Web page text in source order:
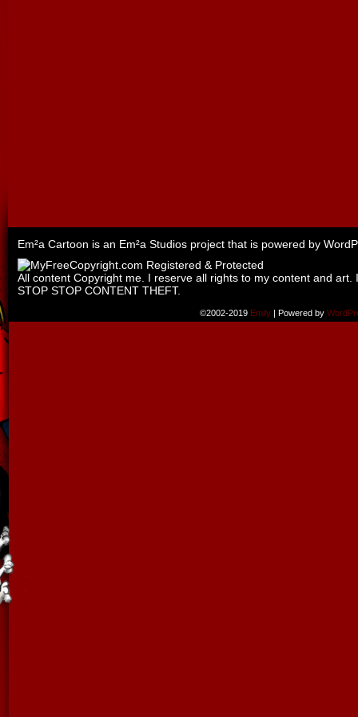
Em²a Cartoon is an Em²a Studios project that is powered by
All content Copyright me. I reserve all rights to my content and
STOP STOP CONTENT THEFT.
©2002-2019 Emily | Powered by